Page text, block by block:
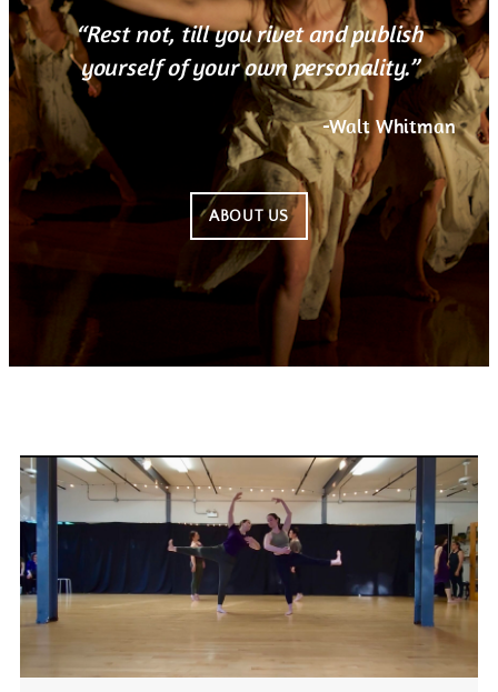
“Rest not, till you rivet and publish
yourself of your own personality.”
-Walt Whitman
ABOUT US